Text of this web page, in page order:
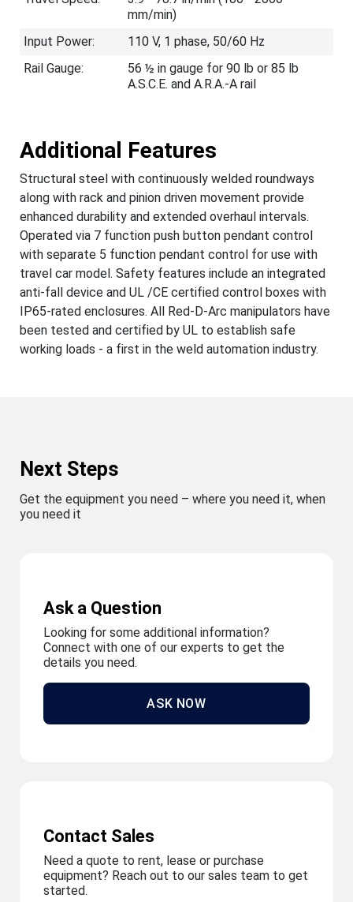
mm/min)
Input Power:
110 V, 1 phase, 50/60 Hz
Rail Gauge:
56 ½ in gauge for 90 lb or 85 lb
A.S.C.E. and A.R.A.-A rail
Additional Features
Structural steel with continuously welded roundways
along with rack and pinion driven movement provide
enhanced durability and extended overhaul intervals.
Operated via 7 function push button pendant control
with separate 5 function pendant control for use with
travel car model. Safety features include an integrated
anti-fall device and UL /CE certified control boxes with
IP65-rated enclosures. All Red-D-Arc manipulators have
been tested and certified by UL to establish safe
working loads - a first in the weld automation industry.
Next Steps
Get the equipment you need – where you need it, when
you need it
Ask a Question
Looking for some additional information?
Connect with one of our experts to get the
details you need.
ASK NOW
Contact Sales
Need a quote to rent, lease or purchase
equipment? Reach out to our sales team to get
started.